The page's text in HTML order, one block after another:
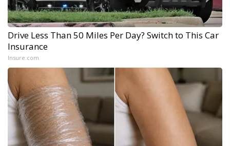
Drive Less Than 50 Miles Per Day? Switch to This Car
Insurance
Insure.com